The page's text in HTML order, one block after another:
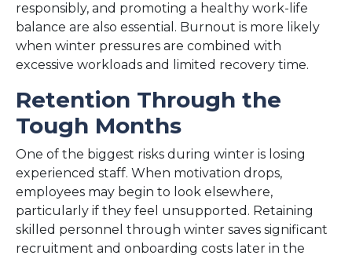
responsibly, and promoting a healthy work-life
balance are also essential. Burnout is more likely
when winter pressures are combined with
excessive workloads and limited recovery time.
Retention Through the
Tough Months
One of the biggest risks during winter is losing
experienced staff. When motivation drops,
employees may begin to look elsewhere,
particularly if they feel unsupported. Retaining
skilled personnel through winter saves significant
recruitment and onboarding costs later in the